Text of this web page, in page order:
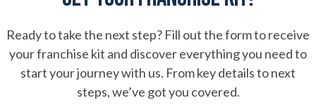
Ready to take the next step? Fill out the form to receive
your franchise kit and discover everything you need to
start your journey with us. From key details to next
steps, we’ve got you covered.